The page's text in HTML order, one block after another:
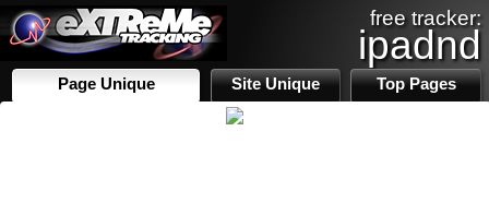
free tracker:
ipadnd
Page Unique Site Unique Top Pages